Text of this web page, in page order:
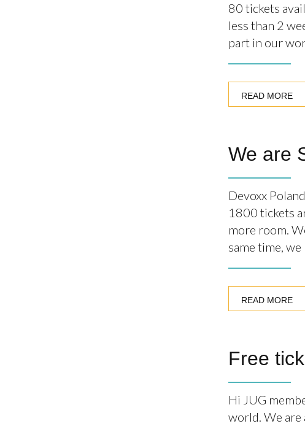
80 tickets
less than 2
part in our
READ MORE
We are
Devoxx
1800 tickets
more room.
same time,
READ MORE
Free
Hi JUG
world. We are